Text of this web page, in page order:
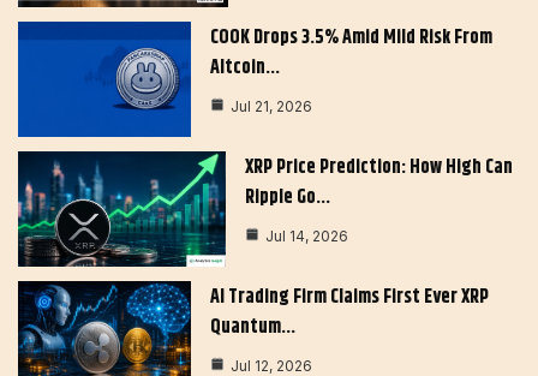
COOK Drops 3.5% Amid Mild Risk From
Altcoin…
Jul 21, 2026
XRP Price Prediction: How High Can
Ripple Go…
Jul 14, 2026
AI Trading Firm Claims First Ever XRP
Quantum…
Jul 12, 2026